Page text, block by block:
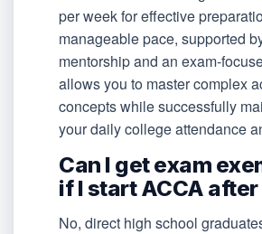
per week for effective
manageable pace, supported
mentorship and an exam-
allows you to master complex
concepts while successfully
your daily college attendance
Can I get exam
if I start ACCA after
No, direct high school